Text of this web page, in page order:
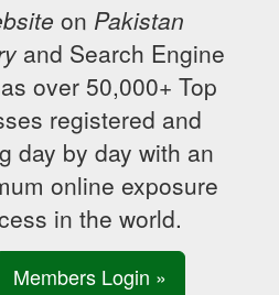
on Pakistan
and Search Engine
over 50,000+ Top
registered and
day by day with an
online exposure
in the world.
Members Login »